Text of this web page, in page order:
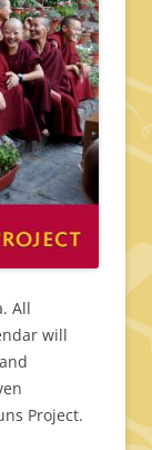
All
will
Project.